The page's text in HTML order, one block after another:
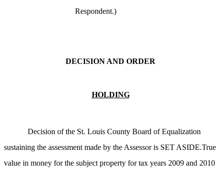
Respondent.)
DECISION AND ORDER
HOLDING
Decision of the St. Louis County Board of Equalization
sustaining the assessment made by the Assessor is SET ASIDE.True
value in money for the subject property for tax years 2009 and 2010